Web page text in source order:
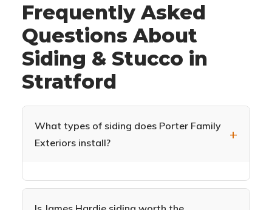
Frequently Asked
Questions About
Siding & Stucco in
Stratford
What types of siding does Porter Family
Exteriors install?
We specialize in James Hardie fiber cement
siding (HardiePlank, HardieShingle,
HardiePanel) and CertainTeed Monogram vinyl